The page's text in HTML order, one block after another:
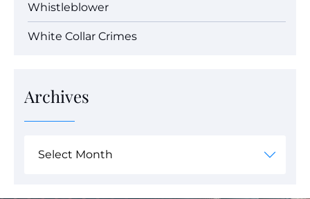
Whistleblower
White Collar Crimes
Archives